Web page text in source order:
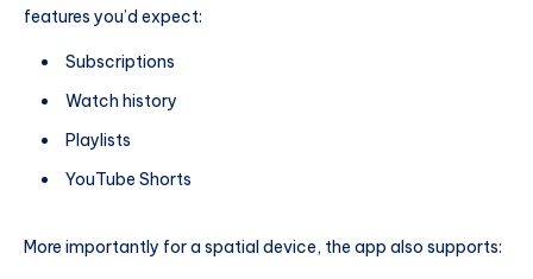
features you’d expect:
Subscriptions
Watch history
Playlists
YouTube Shorts
More importantly for a spatial device, the app also supports: